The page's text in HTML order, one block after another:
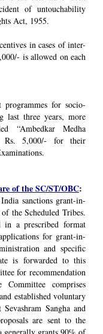
of untouchability
Act, 1955.
in cases of inter-
is allowed on each
programmes for socio-
last three years, more
“Ambedkar Medha
Rs. 5,000/- for their
of the SC/ST/OBC:
sanctions grant-in-
the Scheduled Tribes.
a prescribed format
for grant-in-
and specific
is forwarded to this
for recommendation
comprises
established voluntary
Sangha and
are sent to the